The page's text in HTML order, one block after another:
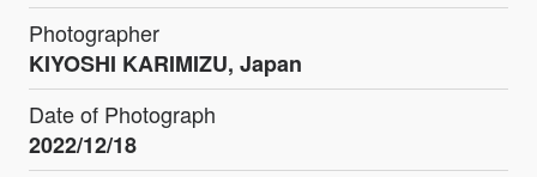
Photographer
KIYOSHI KARIMIZU, Japan
Date of Photograph
2022/12/18